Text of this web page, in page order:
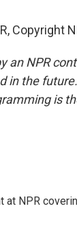
Copyright
an NPR
in the
is
NPR